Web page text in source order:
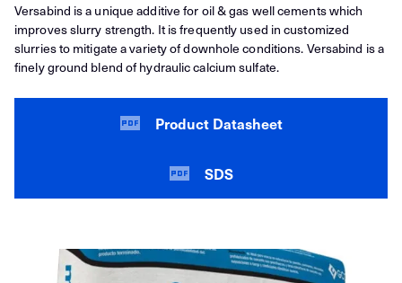
Versabind is a unique additive for oil & gas well cements which
improves slurry strength. It is frequently used in customized
slurries to mitigate a variety of downhole conditions. Versabind is a
finely ground blend of hydraulic calcium sulfate.
Product Datasheet
SDS